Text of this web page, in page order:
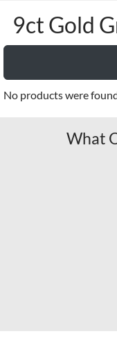
9ct Gold
No products were
What